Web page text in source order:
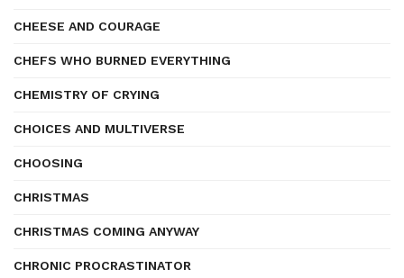
CHEESE AND COURAGE
CHEFS WHO BURNED EVERYTHING
CHEMISTRY OF CRYING
CHOICES AND MULTIVERSE
CHOOSING
CHRISTMAS
CHRISTMAS COMING ANYWAY
CHRONIC PROCRASTINATOR